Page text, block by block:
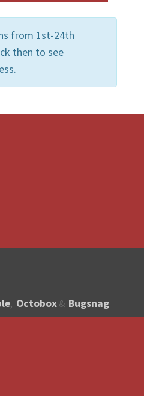
from 1st-24th
then to see
, Octobox & Bugsnag